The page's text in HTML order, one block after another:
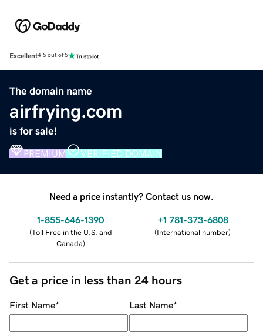
Excellent4.5 out of 5
The domain name
airfrying.com
is for sale!
PREMIUM VERIFIED DOMAIN
Need a price instantly? Contact us now.
1-855-646-1390
(Toll Free in the U.S. and
Canada)
+1 781-373-6808
(International number)
Get a price in less than 24 hours
First Name* Last Name*